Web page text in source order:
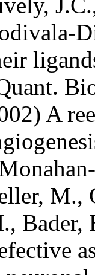
A
M.,
Bader,